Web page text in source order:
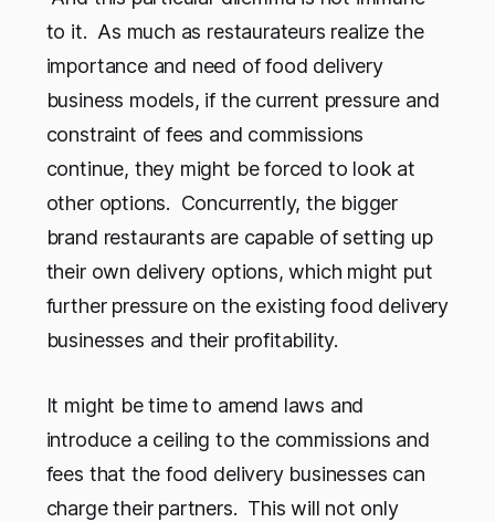
to it. As much as restaurateurs realize the
importance and need of food delivery
business models, if the current pressure and
constraint of fees and commissions
continue, they might be forced to look at
other options. Concurrently, the bigger
brand restaurants are capable of setting up
their own delivery options, which might put
further pressure on the existing food delivery
businesses and their profitability.
It might be time to amend laws and
introduce a ceiling to the commissions and
fees that the food delivery businesses can
charge their partners. This will not only